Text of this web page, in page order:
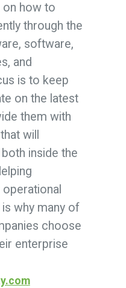
how to
through the
software,
and
is to keep
on the latest
them with
will
inside the
why many of
choose
enterprise